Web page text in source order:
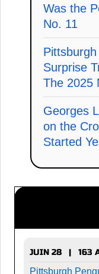
Was the
No. 11
Surprise
The 2025
Georges
on the
Started
JUIN 28 | 163
Pittsburgh